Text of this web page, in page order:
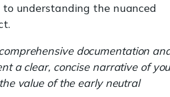
understanding the nuanced
documentation
a clear, concise narrative of
value of the early neutral